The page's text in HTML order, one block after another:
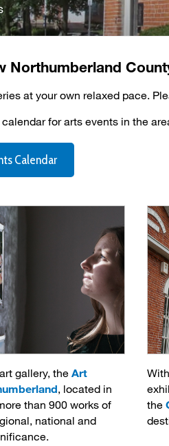
Northumberland
at your own relaxed pace.
for arts events in the
Calendar
gallery, theArt
, located in
than 900 works of
national and
the